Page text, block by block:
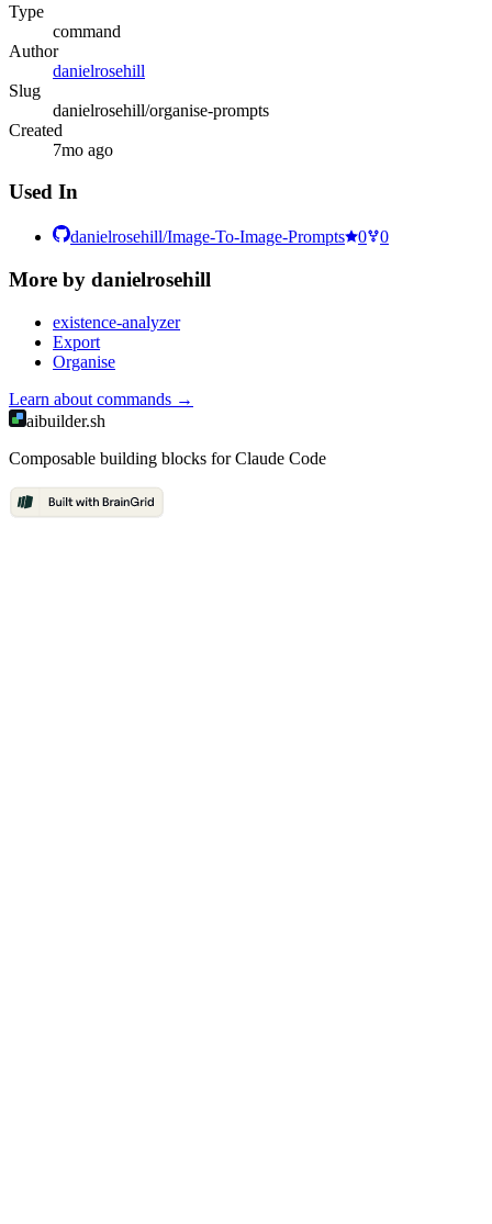
Type
command
Author
danielrosehill
Slug
danielrosehill/organise-prompts
Created
7mo ago
Used In
danielrosehill/Image-To-Image-Prompts 0 0
More by danielrosehill
existence-analyzer
Export
Organise
Learn about commands →
aibuilder.sh
Composable building blocks for Claude Code